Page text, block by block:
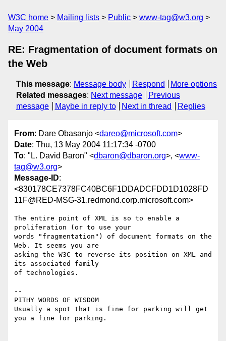
W3C home Mailing lists Public
www-tag@w3.org
May 2004
RE: Fragmentation of document formats on
the Web
This message: Message body Respond
More options
Related messages: Next message
Previous
message
Maybe in reply to Next in thread Replies
From: Dare Obasanjo <dareo@microsoft.com>
Date: Thu, 13 May 2004 11:17:34 -0700
To: "L. David Baron" <dbaron@dbaron.org>, <www-
tag@w3.org>
Message-ID:
<830178CE7378FC40BC6F1DDADCFDD1D1028FD
11F@RED-MSG-31.redmond.corp.microsoft.com>
The entire point of XML is so to enable a
proliferation (or to use your
words "fragmentation") of document formats on the
Web. It seems you are
asking the W3C to reverse its position on XML and
its associated family
of technologies.
--
PITHY WORDS OF WISDOM
Usually a spot that is fine for parking will get
you a fine for parking.